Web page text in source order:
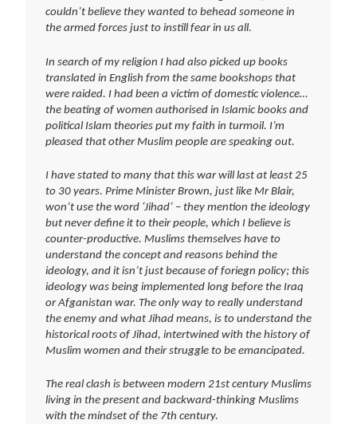
couldn’t believe they wanted to behead someone in
the armed forces just to instill fear in us all.
In search of my religion I had also picked up books
translated in English from the same bookshops that
were raided. I had been a victim of domestic violence…
the beating of women authorised in Islamic books and
political Islam theories put my faith in turmoil. I’m
pleased that other Muslim people are speaking out.
I have stated to many that this war will last at least 25
to 30 years. Prime Minister Brown, just like Mr Blair,
won’t use the word ‘Jihad’ – they mention the ideology
but never define it to their people, which I believe is
counter-productive. Muslims themselves have to
understand the concept and reasons behind the
ideology, and it isn’t just because of foriegn policy; this
ideology was being implemented long before the Iraq
or Afganistan war. The only way to really understand
the enemy and what Jihad means, is to understand the
historical roots of Jihad, intertwined with the history of
Muslim women and their struggle to be emancipated.
The real clash is between modern 21st century Muslims
living in the present and backward-thinking Muslims
with the mindset of the 7th century.